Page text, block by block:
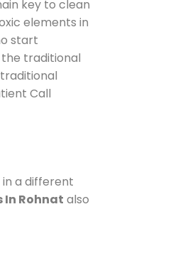
key to clean
elements in
start
traditional
Call
in a different
In Rohnat also